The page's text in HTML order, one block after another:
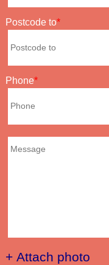
Postcode to
Phone
+ Attach photo